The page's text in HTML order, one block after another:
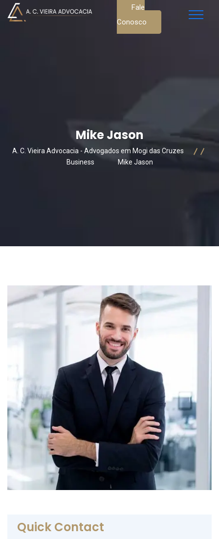
Fale
Conosco
Mike Jason
A. C. Vieira Advocacia - Advogados em Mogi das Cruzes
Business
Mike Jason
Quick Contact